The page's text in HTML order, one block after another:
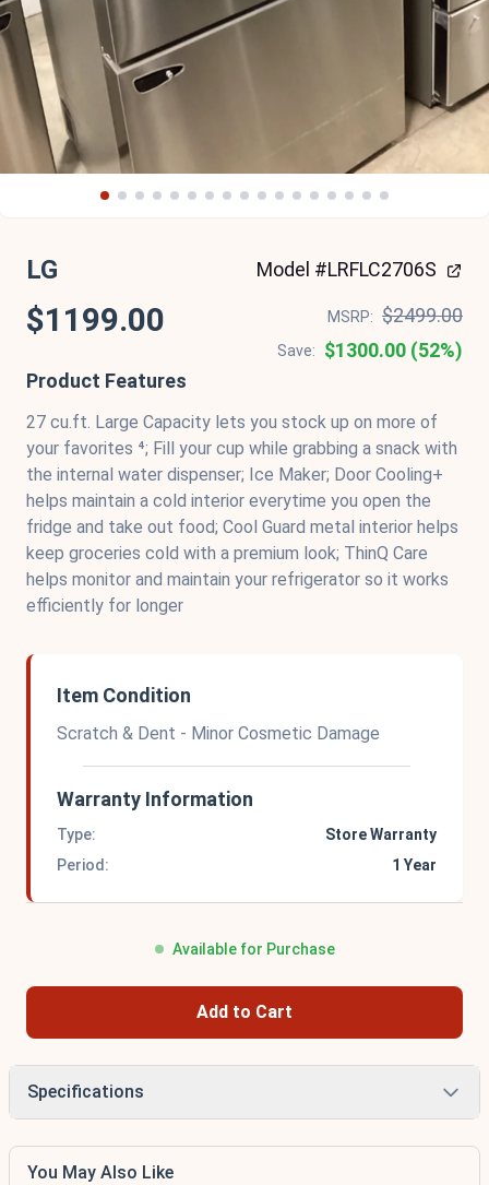
LG Model #LRFLC2706S
$1199.00 MSRP: $2499.00
Save:
$1300.00 (52%)
Product Features
27 cu.ft. Large Capacity lets you stock up on more of
your favorites ⁴; Fill your cup while grabbing a snack with
the internal water dispenser; Ice Maker; Door Cooling+
helps maintain a cold interior everytime you open the
fridge and take out food; Cool Guard metal interior helps
keep groceries cold with a premium look; ThinQ Care
helps monitor and maintain your refrigerator so it works
efficiently for longer
Item Condition
Scratch & Dent - Minor Cosmetic Damage
Warranty Information
Type:
Store Warranty
Period:
1 Year
Available for Purchase
Add to Cart
Specifications
You May Also Like